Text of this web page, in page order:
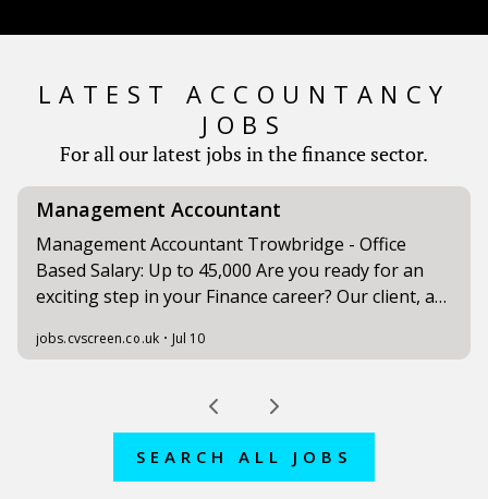
LATEST ACCOUNTANCY
JOBS
For all our latest jobs in the finance sector.
SEARCH ALL JOBS